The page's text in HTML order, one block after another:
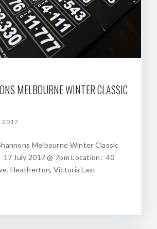
MELBOURNE WINTER CLASSIC
2017
Melbourne Winter Classic
July 2017 @ 7pm Location: 40
Heatherton, Victoria Last